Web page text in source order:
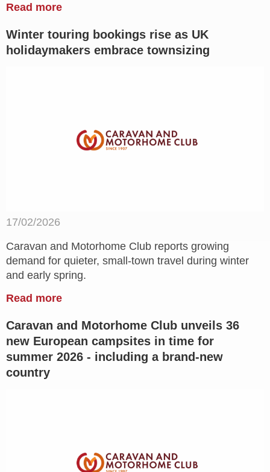
Read more
Winter touring bookings rise as UK
holidaymakers embrace townsizing
17/02/2026
Caravan and Motorhome Club reports growing
demand for quieter, small-town travel during winter
and early spring.
Read more
Caravan and Motorhome Club unveils 36
new European campsites in time for
summer 2026 - including a brand-new
country